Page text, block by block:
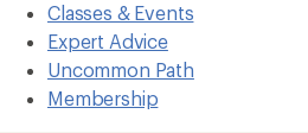
Classes & Events
Expert Advice
Uncommon Path
Membership